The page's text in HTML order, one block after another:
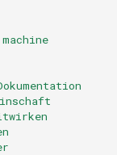
machine